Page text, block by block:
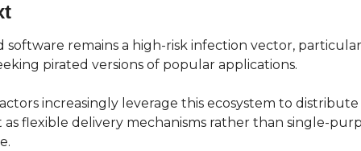
software remains a high-risk infection vector,
pirated versions of popular applications.
increasingly leverage this ecosystem to distribute
flexible delivery mechanisms rather than single-